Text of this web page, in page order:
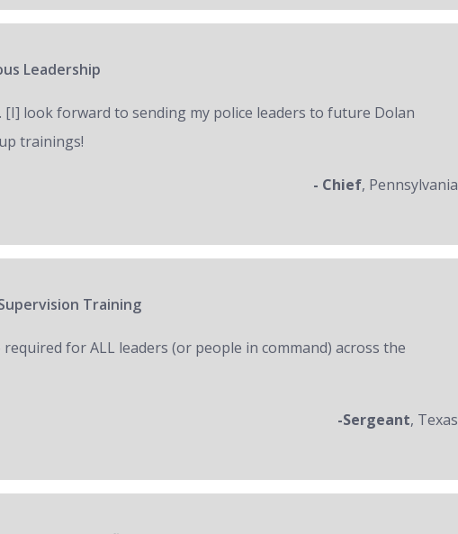
Leadership
[I] look forward to sending my police leaders to future Dolan
trainings!
- Chief, Pennsylvania
Training
required for ALL leaders (or people in command) across the
-Sergeant, Texas